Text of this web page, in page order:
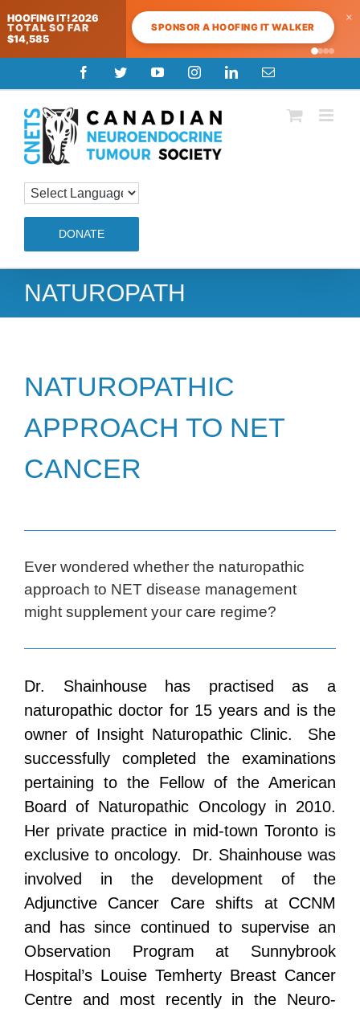
HOOFING IT! 2026
TOTAL SO FAR
$14,585
SPONSOR A HOOFING IT WALKER
×
to
content
FacebookTwitterYouTubeInstagramLinkedInEmail
DONATE
NATUROPATH
NATUROPATHIC
APPROACH TO NET
CANCER
Ever wondered whether the naturopathic
approach to NET disease management
might supplement your care regime?
Dr. Shainhouse has practised as a
naturopathic doctor for 15 years and is the
owner of Insight Naturopathic Clinic. She
successfully completed the examinations
pertaining to the Fellow of the American
Board of Naturopathic Oncology in 2010.
Her private practice in mid-town Toronto is
exclusive to oncology. Dr. Shainhouse was
involved in the development of the
Adjunctive Cancer Care shifts at CCNM
and has since continued to supervise an
Observation Program at Sunnybrook
Hospital’s Louise Temherty Breast Cancer
Centre and most recently in the Neuro-